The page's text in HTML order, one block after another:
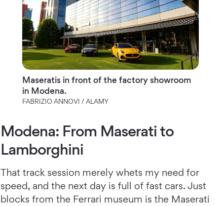
Maseratis in front of the factory showroom
in Modena.
FABRIZIO ANNOVI / ALAMY
Modena: From Maserati to
Lamborghini
That track session merely whets my need for
speed, and the next day is full of fast cars. Just
blocks from the Ferrari museum is the Maserati